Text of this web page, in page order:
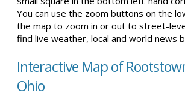
You can use the zoom buttons on the
the map to zoom in or out to street-
find live weather, local and world news
Interactive Map of
Ohio